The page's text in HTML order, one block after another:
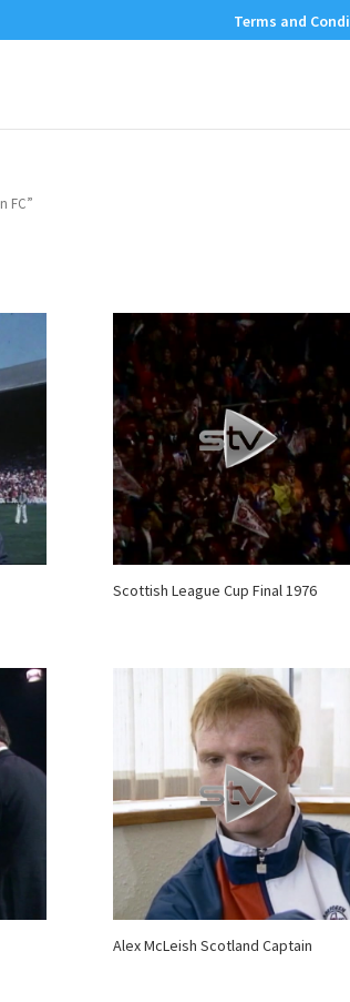
Terms and
FC”
Scottish League Cup Final 1976
Alex McLeish Scotland Captain